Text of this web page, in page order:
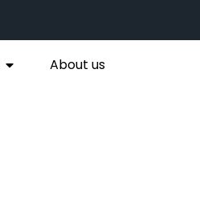
About us